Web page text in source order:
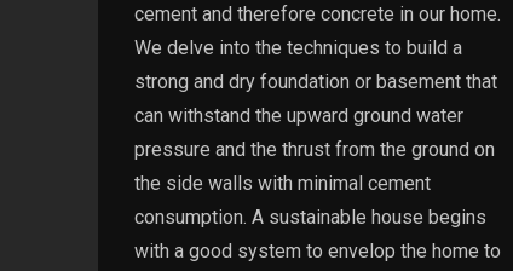
cement and therefore concrete in our home.
We delve into the techniques to build a
strong and dry foundation or basement that
can withstand the upward ground water
pressure and the thrust from the ground on
the side walls with minimal cement
consumption. A sustainable house begins
with a good system to envelop the home to